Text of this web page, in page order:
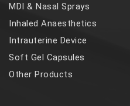
MDI & Nasal Sprays
Inhaled Anaesthetics
Intrauterine Device
Soft Gel Capsules
Other Products